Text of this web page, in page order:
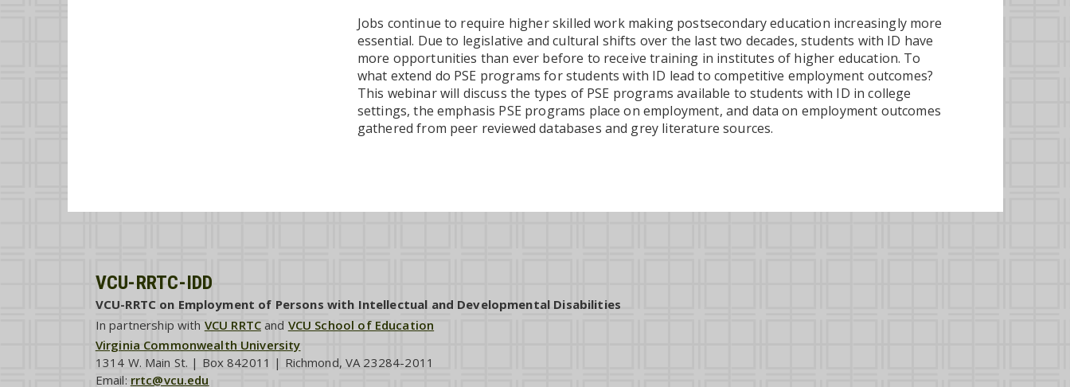
Jobs continue to require higher skilled work making postsecondary education increasingly more
essential. Due to legislative and cultural shifts over the last two decades, students with ID have
more opportunities than ever before to receive training in institutes of higher education. To
what extend do PSE programs for students with ID lead to competitive employment outcomes?
This webinar will discuss the types of PSE programs available to students with ID in college
settings, the emphasis PSE programs place on employment, and data on employment outcomes
gathered from peer reviewed databases and grey literature sources.
VCU-RRTC-IDD
VCU-RRTC on Employment of Persons with Intellectual and Developmental Disabilities
In partnership with VCU RRTCand VCU School of Education
Virginia Commonwealth University
1314 W. Main St. | Box 842011 | Richmond, VA 23284-2011
Email: rrtc@vcu.edu